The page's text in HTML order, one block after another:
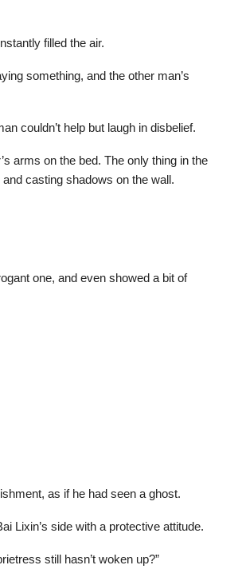
filled the air.
something, and the other man’s
couldn’t help but laugh in disbelief.
arms on the bed. The only thing in the
casting shadows on the wall.
one, and even showed a bit of
as if he had seen a ghost.
Lixin’s side with a protective attitude.
still hasn’t woken up?”